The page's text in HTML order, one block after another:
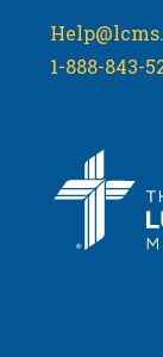
1-888-843-